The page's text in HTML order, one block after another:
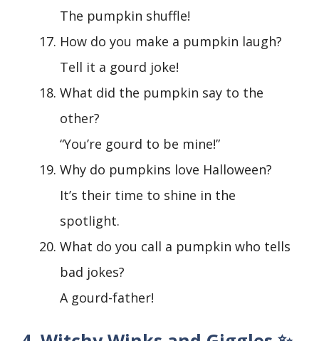
The pumpkin shuffle!
How do you make a pumpkin laugh?
Tell it a gourd joke!
What did the pumpkin say to the
other?
“You’re gourd to be mine!”
Why do pumpkins love Halloween?
It’s their time to shine in the
spotlight.
What do you call a pumpkin who tells
bad jokes?
A gourd-father!